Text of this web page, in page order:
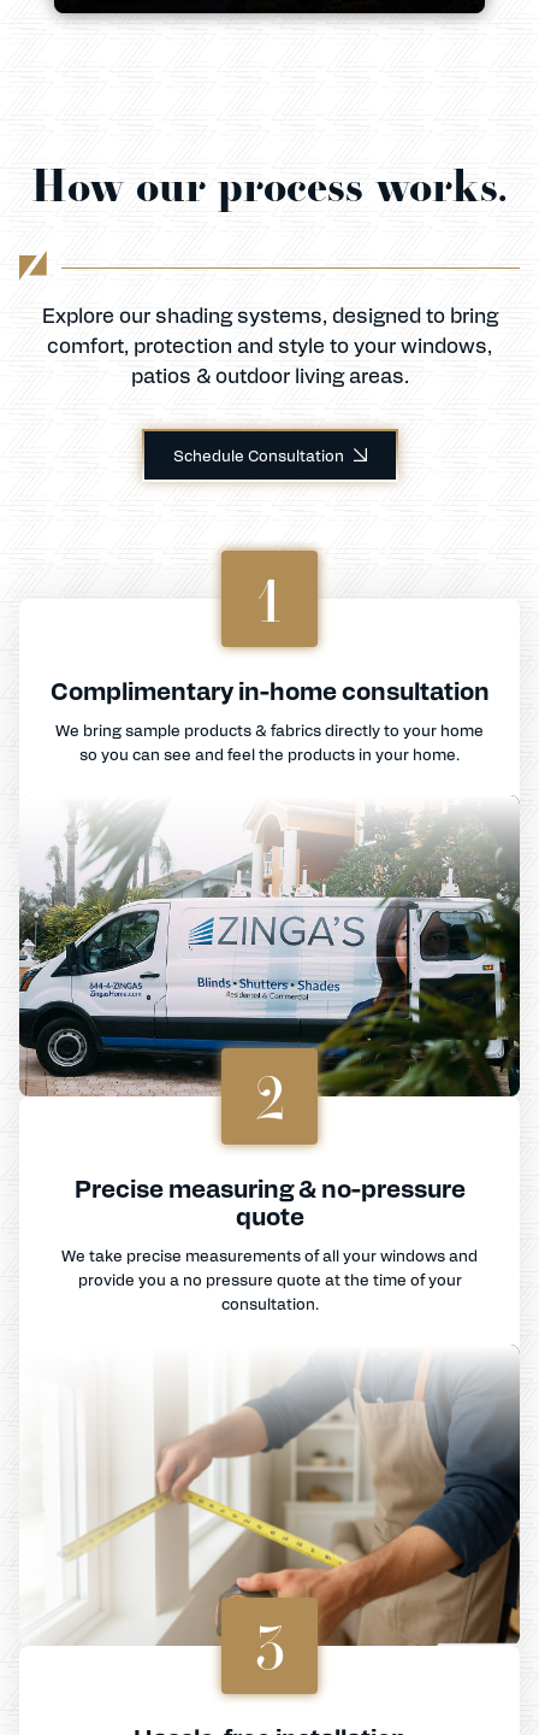
How our process works.
Explore our shading systems, designed to bring
comfort, protection and style to your windows,
patios & outdoor living areas.
Schedule Consultation
1
Complimentary in-home consultation
We bring sample products & fabrics directly to your home
so you can see and feel the products in your home.
2
Precise measuring & no-pressure
quote
We take precise measurements of all your windows and
provide you a no pressure quote at the time of your
consultation.
3